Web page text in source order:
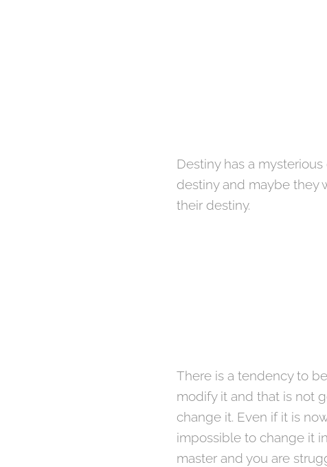
Destiny has a
destiny and maybe they
their destiny.
There is a tendency to
modify it and that is not
change it. Even if it is
impossible to change it
master and you are